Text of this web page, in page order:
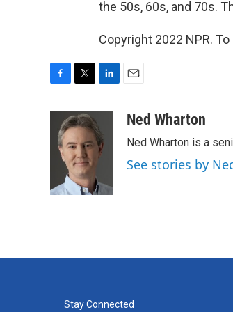
the 50s, 60s, and 70s.
Copyright 2022 NPR.
k
i
t
t
e
r
k
e
d
n
aNed Wharton
Ned Wharton is a
See stories by
Stay Connected